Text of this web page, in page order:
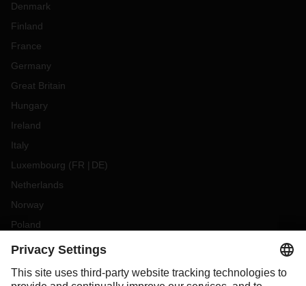
Denmark
Finland
France
Germany
Great Britain
Hungary
Ireland
Italy
Luxembourg (FR DE)
Netherlands
Norway
Poland
Portugal